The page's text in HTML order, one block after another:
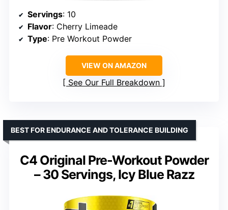
Servings: 10
Flavor: Cherry Limeade
Type: Pre Workout Powder
VIEW ON AMAZON
See Our Full Breakdown
C4 Original Pre-Workout Powder
– 30 Servings, Icy Blue Razz
BEST FOR ENDURANCE AND TOLERANCE BUILDING